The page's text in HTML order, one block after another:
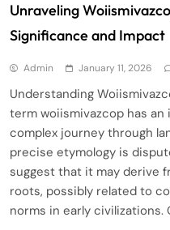
Unraveling
Significance and Impact
Admin January 11, 2026
Understanding
term woiismivazcop has
complex journey through
precise etymology is
suggest that it may derive
roots, possibly related to
norms in early civilizations.